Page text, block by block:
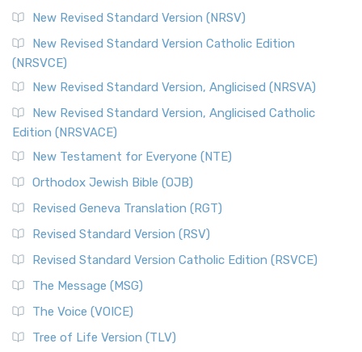
New Revised Standard Version (NRSV)
New Revised Standard Version Catholic Edition
(NRSVCE)
New Revised Standard Version, Anglicised (NRSVA)
New Revised Standard Version, Anglicised Catholic
Edition (NRSVACE)
New Testament for Everyone (NTE)
Orthodox Jewish Bible (OJB)
Revised Geneva Translation (RGT)
Revised Standard Version (RSV)
Revised Standard Version Catholic Edition (RSVCE)
The Message (MSG)
The Voice (VOICE)
Tree of Life Version (TLV)